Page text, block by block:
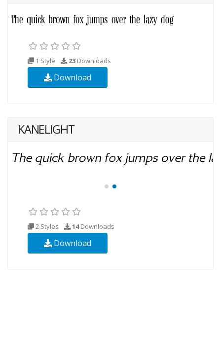
1 Style 23 Downloads
Download
KANELIGHT
2 Styles 14Downloads
Download